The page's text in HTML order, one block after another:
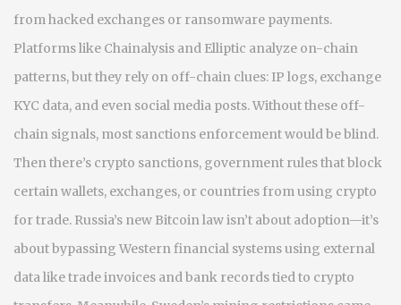
from hacked exchanges or ransomware payments.
Platforms like Chainalysis and Elliptic analyze on-chain
patterns, but they rely on off-chain clues: IP logs, exchange
KYC data, and even social media posts. Without these off-
chain signals, most sanctions enforcement would be blind.
Then there’s crypto sanctions, government rules that block
certain wallets, exchanges, or countries from using crypto
for trade. Russia’s new Bitcoin law isn’t about adoption—it’s
about bypassing Western financial systems using external
data like trade invoices and bank records tied to crypto